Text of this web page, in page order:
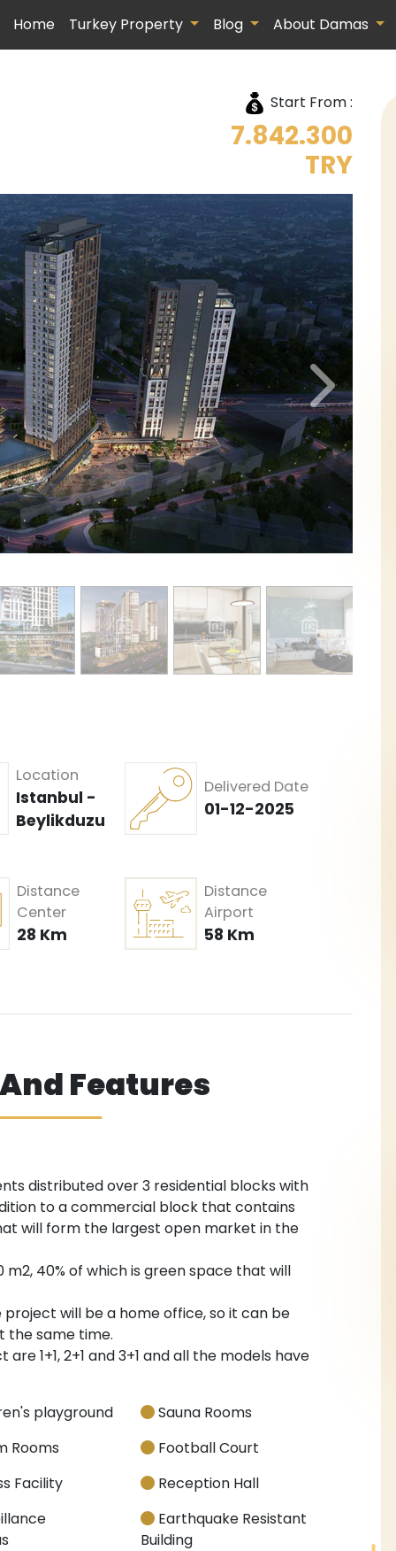
Home Turkey Property Blog About Damas
Start From :
7.842.300
TRY
Location
Istanbul -
Beylikduzu
Delivered Date
01-12-2025
Distance
Center
28 Km
Distance
Airport
58 Km
Features
distributed over 3 residential blocks with
to a commercial block that contains
will form the largest open market in the
40% of which is green space that will
will be a home office, so it can be
the same time.
1+1, 2+1 and 3+1 and all the models have
playground
Sauna Rooms
Rooms
Football Court
Facility
Reception Hall
Earthquake Resistant
Building